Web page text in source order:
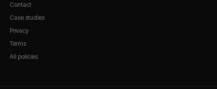
Contact
Case studies
Privacy
Terms
All policies